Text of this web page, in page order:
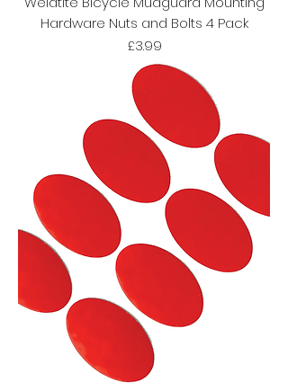
Hardware Nuts and Bolts 4 Pack
Price
£3.99